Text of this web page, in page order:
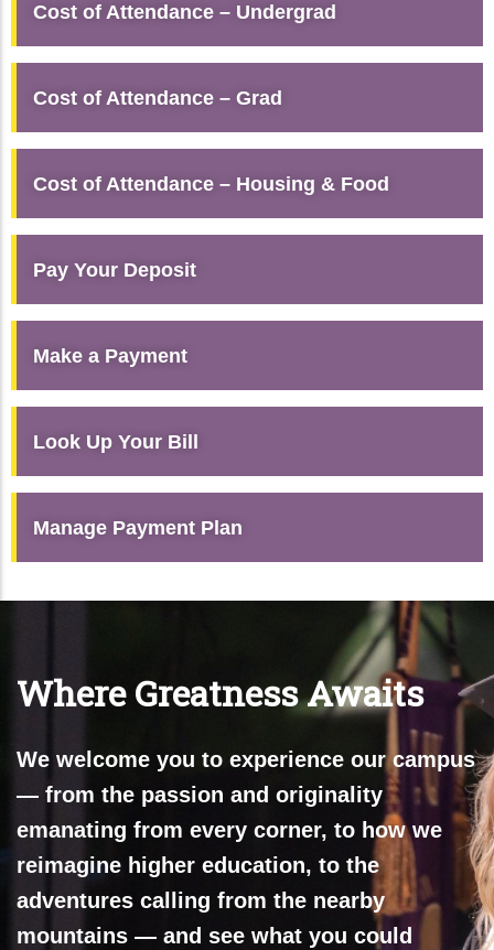
Cost of Attendance – Undergrad
Cost of Attendance – Grad
Cost of Attendance – Housing & Food
Pay Your Deposit
Make a Payment
Look Up Your Bill
Manage Payment Plan
Where Greatness Awaits
We welcome you to experience our campus
— from the passion and originality
emanating from every corner, to how we
reimagine higher education, to the
adventures calling from the nearby
mountains — and see what you could